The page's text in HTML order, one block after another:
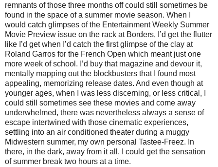
remnants of those three months off could still sometimes be
found in the space of a summer movie season. When I
would catch glimpses of the Entertainment Weekly Summer
Movie Preview issue on the rack at Borders, I’d get the flutter
like I’d get when I’d catch the first glimpse of the clay at
Roland Garros for the French Open which meant just one
more week of school. I’d buy that magazine and devour it,
mentally mapping out the blockbusters that I found most
appealing, memorizing release dates. And even though at
younger ages, when I was less discerning, or less critical, I
could still sometimes see these movies and come away
underwhelmed, there was nevertheless always a sense of
escape intertwined with those cinematic experiences,
settling into an air conditioned theater during a muggy
Midwestern summer, my own personal Tastee-Freez. In
there, in the dark, away from it all, I could get the sensation
of summer break two hours at a time.